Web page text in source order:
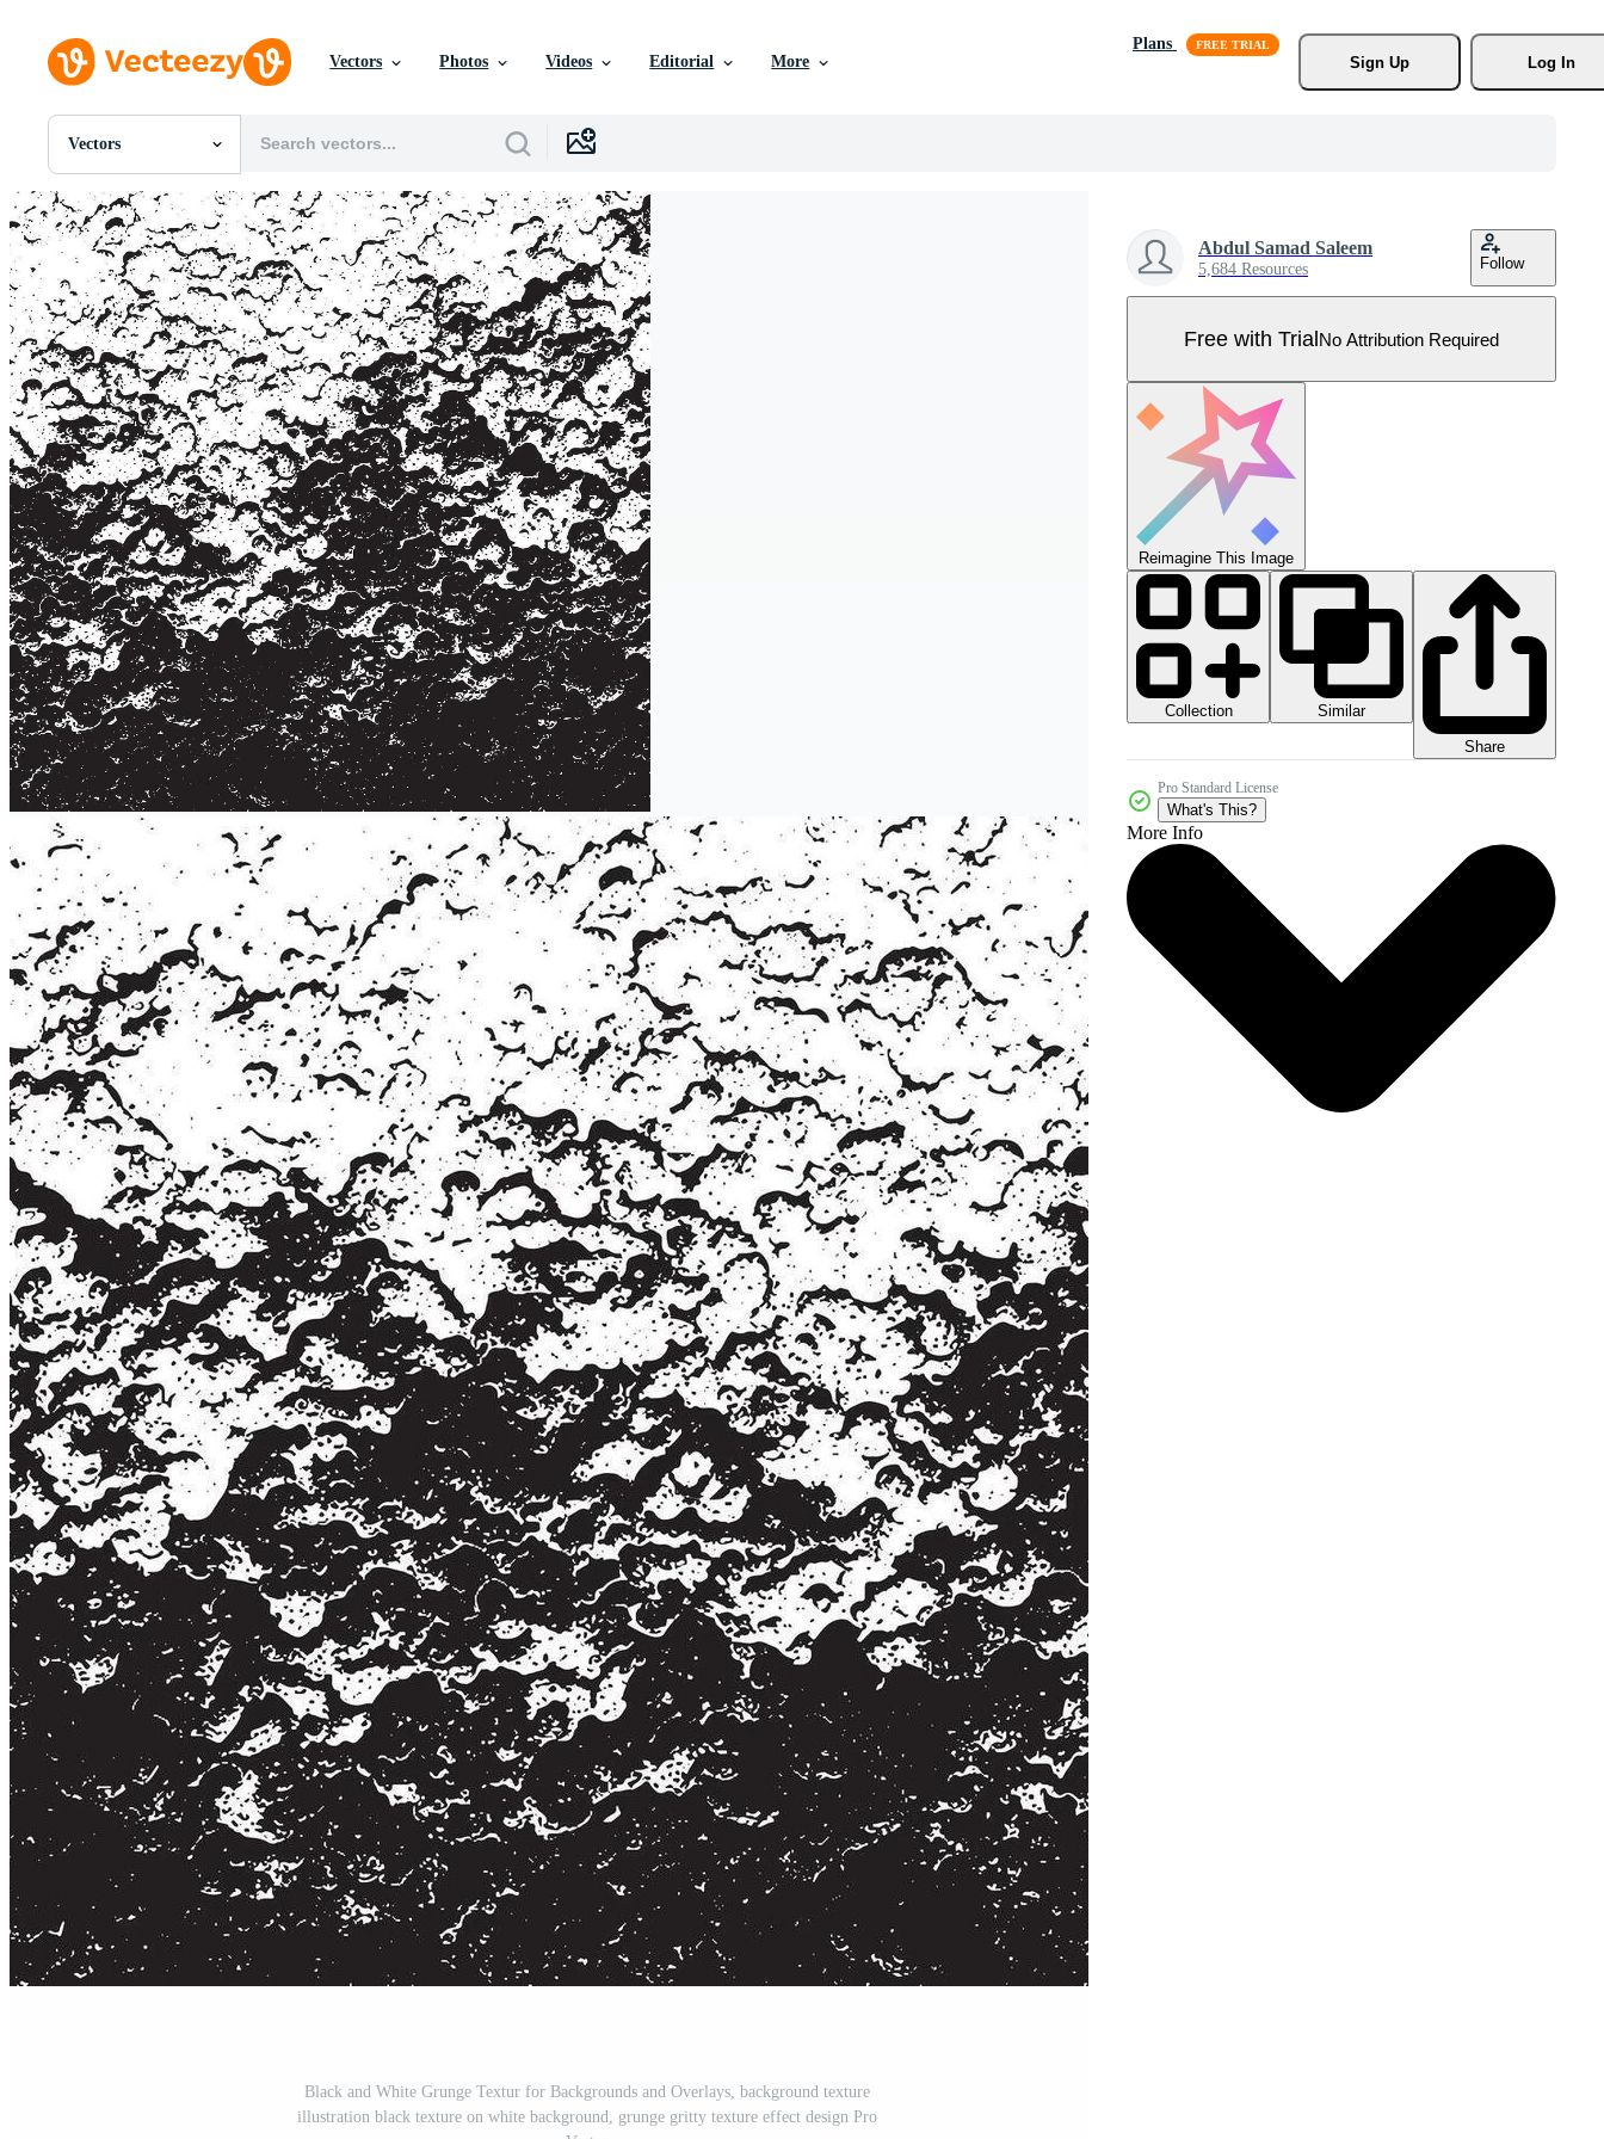
Vectors Photos Videos Editorial More
Plans
Sign Up
Log In
Vectors
All Images
Photos
PNGs
PSDs
SVGs
Templates
Vectors
Videos
Motion Graphics
Editorial Images
Editorial Events
Black and White Grunge Textur for Backgrounds and Overlays, background texture
illustration black texture on white background, grunge gritty texture effect design Pro
Abdul Samad Saleem
5,684 Resources Follow
Free with TrialNo Attribution Required
Reimagine This Image
Collection
Similar
Share
Pro Standard License
What's This?
More Info